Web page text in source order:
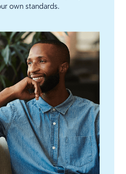
own standards.